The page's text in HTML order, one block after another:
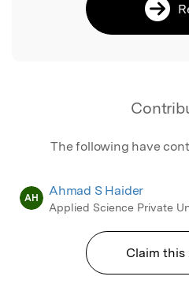
The following have
AH Ahmad S Haider
Applied Science Private
Claim